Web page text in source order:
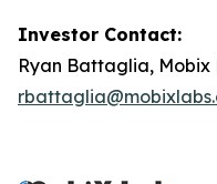
Investor Contact:
Ryan Battaglia, Mobix